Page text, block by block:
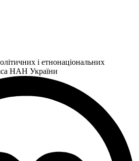
і етнонаціональних
НАН України